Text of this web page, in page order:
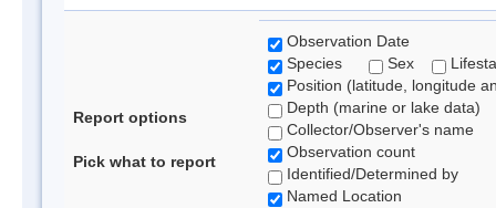
Report options
Pick what to report
Observation Date
Species
Sex
Position (latitude, longitude
Depth (marine or lake data)
Collector/Observer's name
Observation count
Identified/Determined by
Named Location